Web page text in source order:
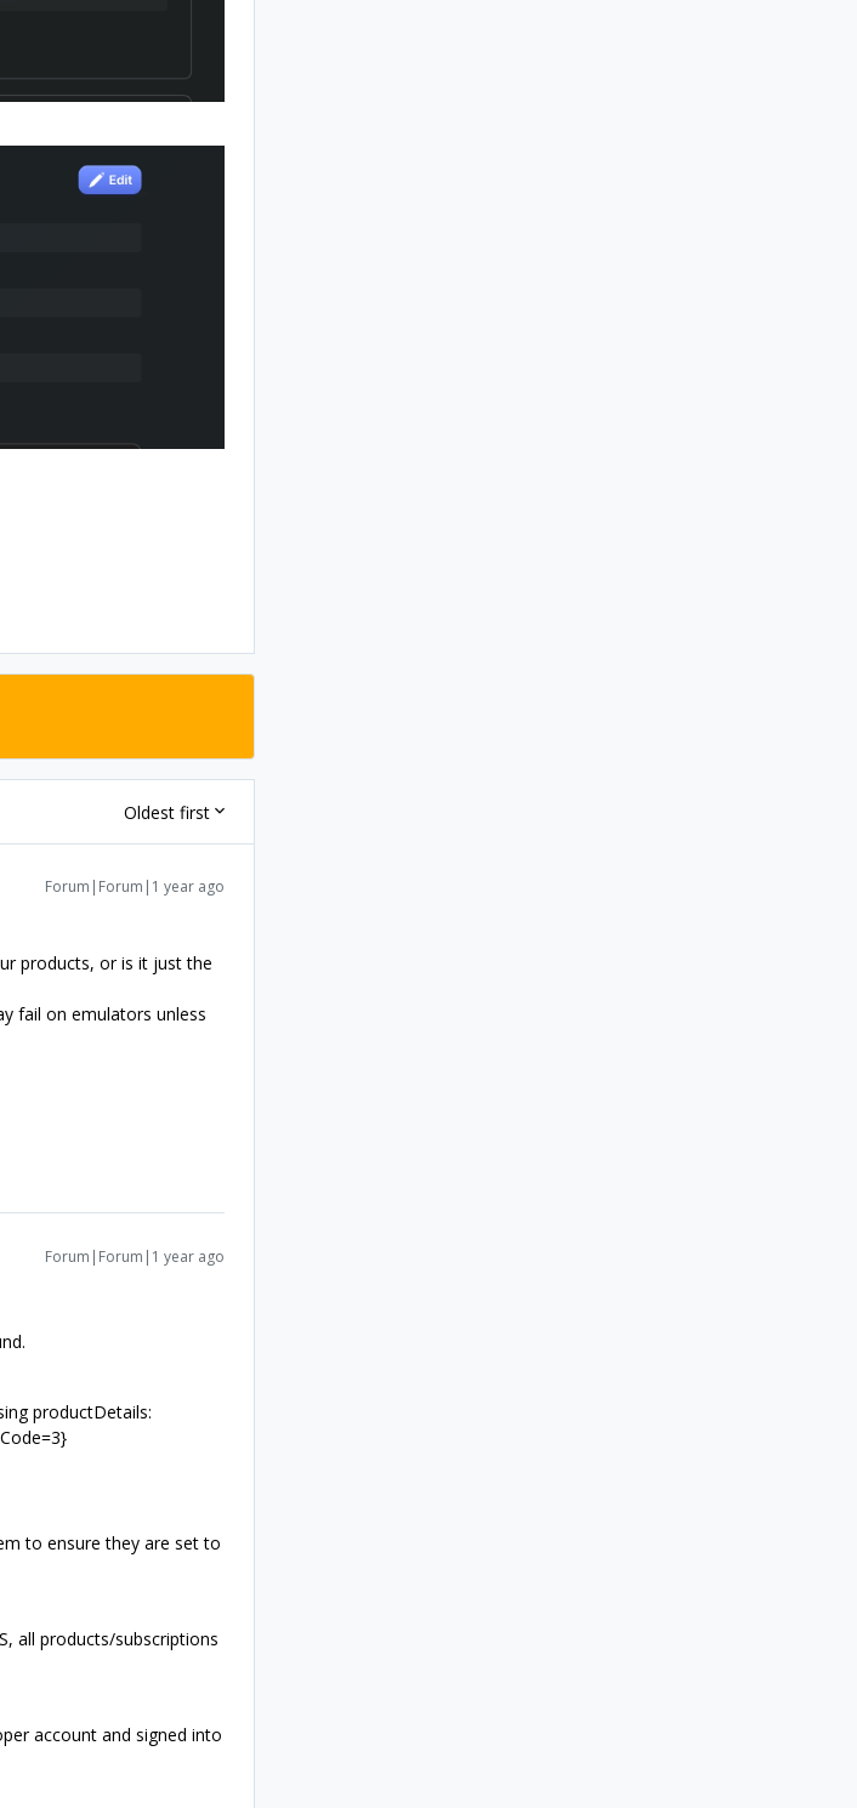
Oldest first
Forum|Forum|1 year ago
products, or is it just the
fail on emulators unless
Forum|Forum|1 year ago
productDetails:
to ensure they are set to
all products/subscriptions
account and signed into